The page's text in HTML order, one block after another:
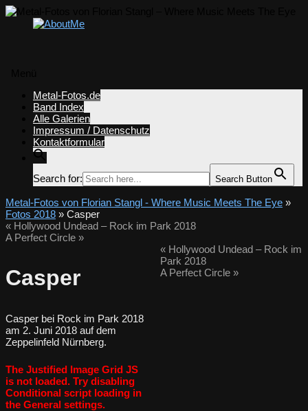
springen
Metal-Fotos.de
Band Index
Alle Galerien
Impressum / Datenschutz
Kontaktformular
Search for: Search Button
Metal-Fotos von Florian Stangl - Where Music Meets The Eye »
Fotos 2018 » Casper
« Hollywood Undead – Rock im Park 2018
A Perfect Circle »
Casper
Casper bei Rock im Park 2018
am 2. Juni 2018 auf dem
Zeppelinfeld Nürnberg.
The Justified Image Grid JS
is not loaded. Try disabling
Conditional script loading in
the General settings.
«Hollywood Undead – Rock im
Park 2018
A Perfect Circle »